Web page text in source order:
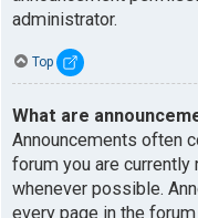
administrator.
Top
What are
Announcements often
forum you are currently
whenever possible.
every page in the